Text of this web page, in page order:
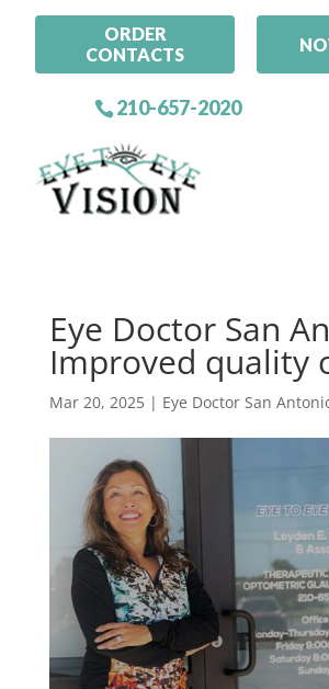
ORDER
CONTACTS
210-657-2020
Eye Doctor San
Improved quality
Mar 20, 2025| Eye Doctor San